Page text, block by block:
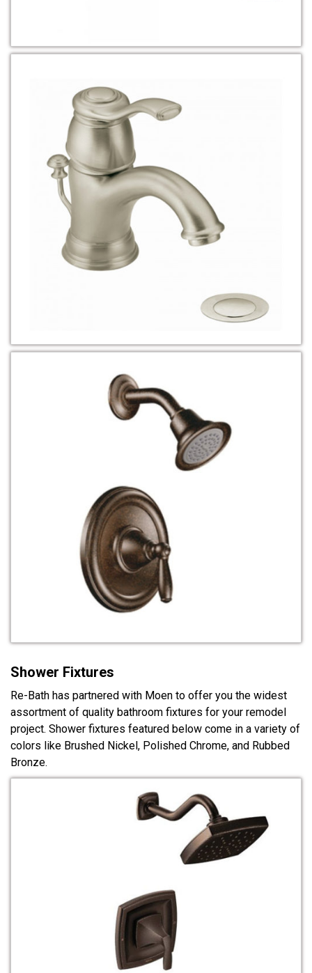
Shower Fixtures
Re-Bath has partnered with Moen to offer you the widest
assortment of quality bathroom fixtures for your remodel
project. Shower fixtures featured below come in a variety of
colors like Brushed Nickel, Polished Chrome, and Rubbed
Bronze.